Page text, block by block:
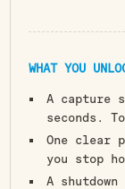
WHAT YOU
A capture
seconds.
One clear
you stop
A